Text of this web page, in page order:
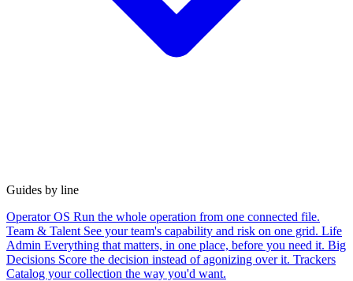
Guides by line
Operator OS Run the whole operation from one connected file.
Team & Talent See your team's capability and risk on one grid. Life
Admin Everything that matters, in one place, before you need it. Big
Decisions Score the decision instead of agonizing over it. Trackers
Catalog your collection the way you'd want.